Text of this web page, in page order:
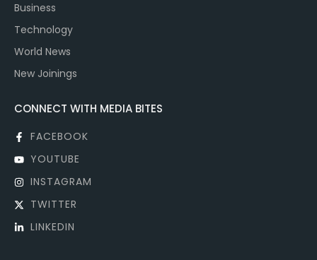
Business
Technology
World News
New Joinings
CONNECT WITH MEDIA BITES
FACEBOOK
YOUTUBE
INSTAGRAM
TWITTER
LINKEDIN